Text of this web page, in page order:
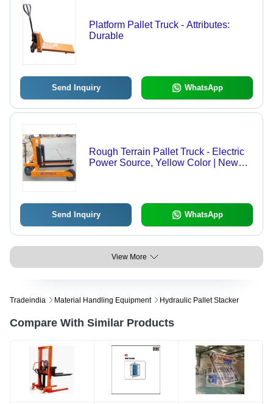
Platform Pallet Truck - Attributes:
Durable
Send Inquiry WhatsApp
Rough Terrain Pallet Truck - Electric
Power Source, Yellow Color | New
Send Inquiry WhatsApp
View More
Tradeindia Material Handling Equipment Hydraulic Pallet Stacker
Compare With Similar Products